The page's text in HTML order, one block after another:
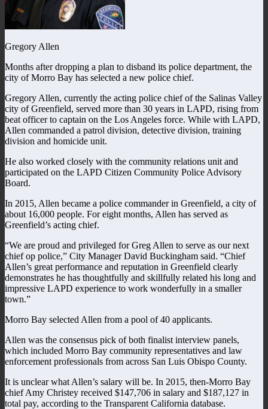
Gregory Allen
Months after dropping a plan to disband its police department, the
city of Morro Bay has selected a new police chief.
Gregory Allen, currently the acting police chief of the Salinas Valley
city of Greenfield, served more than 30 years in LAPD, rising from
beat officer to captain on the Los Angeles force. While with LAPD,
Allen commanded a patrol division, detective division, training
division and homicide unit.
He also worked closely with the community relations unit and
participated on the LAPD Citizen Community Police Advisory
Board.
In 2015, Allen became a police commander in Greenfield, a city of
about 16,000 people. For eight months, Allen has served as
Greenfield’s acting chief.
“We are proud and privileged for Greg Allen to serve as our next
chief op police,” City Manager David Buckingham said. “Chief
Allen’s great performance and reputation in Greenfield clearly
demonstrates he has thoughtfully and skillfully related his long and
impressive LAPD experience to work wonderfully in a smaller
town.”
Morro Bay selected Allen from a pool of 40 applicants.
Allen was the consensus pick of both finalist interview panels,
which included Morro Bay community representatives and law
enforcement professionals from across San Luis Obispo County.
It is unclear what Allen’s salary will be. In 2015, then-Morro Bay
chief Amy Christey received $147,706 in salary and $187,127 in
total pay, according to the Transparent California database.